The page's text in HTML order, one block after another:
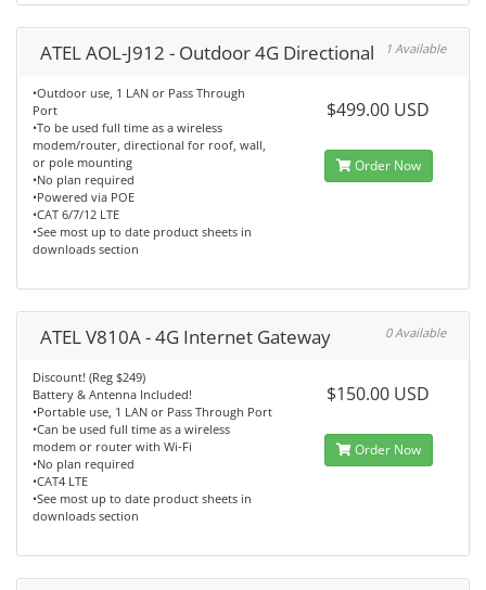
ATEL AOL-J912 - Outdoor 4G Directional 1 Available
•Outdoor use, 1 LAN or Pass Through
Port
•To be used full time as a wireless
modem/router, directional for roof, wall,
or pole mounting
•No plan required
•Powered via POE
•CAT 6/7/12 LTE
•See most up to date product sheets in
downloads section
$499.00 USD
Order Now
ATEL V810A - 4G Internet Gateway 0 Available
Discount! (Reg $249)
Battery & Antenna Included!
•Portable use, 1 LAN or Pass Through Port
•Can be used full time as a wireless
modem or router with Wi-Fi
•No plan required
•CAT4 LTE
•See most up to date product sheets in
downloads section
$150.00 USD
Order Now